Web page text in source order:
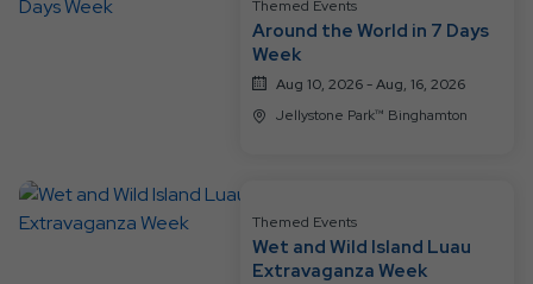
Resort
Events
Themed Events
Around the World in 7 Days
Week
Aug 10, 2026 - Aug, 16, 2026
Jellystone Park™ Binghamton
Themed Events
Wet and Wild Island Luau
Extravaganza Week